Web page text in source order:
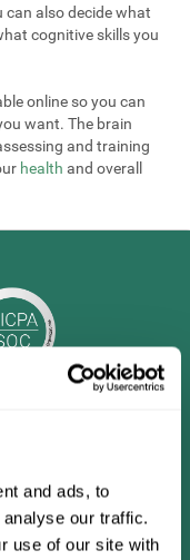
and ads, to
our traffic.
use of our site with
can also decide what
cognitive skills you
online so you can
want. The brain
and training
health and overall